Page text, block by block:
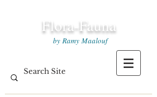
Flora-Fauna
by Ramy Maalouf